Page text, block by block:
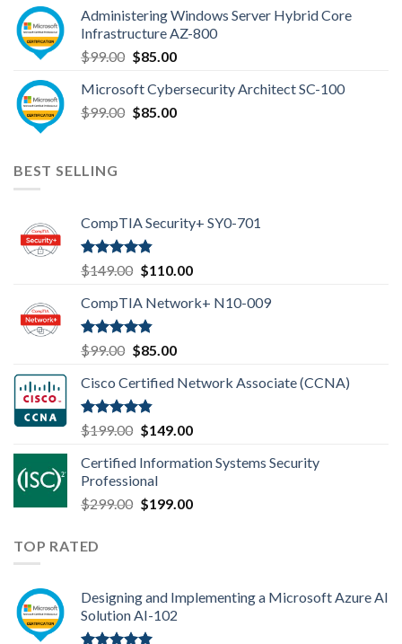
$110.00.$85.00.
Administering Windows Server Hybrid Core
Infrastructure AZ-800
$99.00 Original
was:
$99.00.
$85.00Current
is:
$85.00.
Microsoft Cybersecurity Architect SC-100
$99.00 Original
$85.00Current
BEST SELLING
CompTIA Security+ SY0-701
Rated4.80
out of 5
$149.00 Original
was:
$149.00.
$110.00Current
is:
CompTIA Network+ N10-009
Rated4.80
out of 5
$99.00 Original
was:
$99.00.
$85.00Current
is:
Cisco Certified Network Associate (CCNA)
Rated4.83
out of 5
$199.00 Original
was:
$199.00.
$149.00Current
is:
Certified Information Systems Security
Professional
$299.00 Original
$199.00Current
TOP RATED
Designing and Implementing a Microsoft Azure AI
Solution AI-102